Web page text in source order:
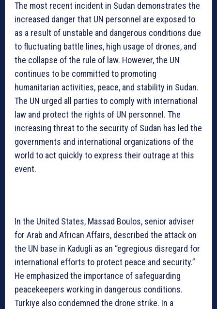
The most recent incident in Sudan demonstrates the
increased danger that UN personnel are exposed to
as a result of unstable and dangerous conditions due
to fluctuating battle lines, high usage of drones, and
the collapse of the rule of law. However, the UN
continues to be committed to promoting
humanitarian activities, peace, and stability in Sudan.
The UN urged all parties to comply with international
law and protect the rights of UN personnel. The
increasing threat to the security of Sudan has led the
governments and international organizations of the
world to act quickly to express their outrage at this
event.
In the United States, Massad Boulos, senior adviser
for Arab and African Affairs, described the attack on
the UN base in Kadugli as an “egregious disregard for
international efforts to protect peace and security.”
He emphasized the importance of safeguarding
peacekeepers working in dangerous conditions.
Turkiye also condemned the drone strike. In a